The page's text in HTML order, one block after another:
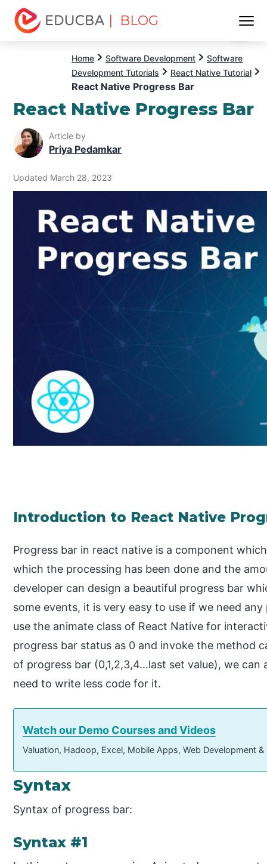
| BLOG
Home Software Development
Software
Development Tutorials
React Native Tutorial
React Native Progress Bar
React Native Progress Bar
Article by
Priya Pedamkar
Updated March 28, 2023
Introduction to React Native
Progress bar in react native is a component
which the processing has been done and the
developer can design a beautiful progress bar
some events, it is very easy to use if we need
use the animate class of React Native for
progress bar status as 0 and invoke the method
of progress bar (0,1,2,3,4…last set value), we can
need to write less code for it.
Watch our Demo Courses and Videos
Valuation, Hadoop, Excel, Mobile Apps, Web Development
Syntax
Syntax of progress bar:
Syntax #1